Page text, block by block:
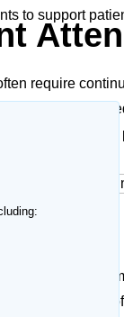
to support
require
comfort, and
for
Home Nurse